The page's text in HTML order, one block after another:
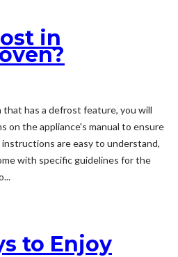
in
that has a defrost feature, you will
on the appliance's manual to ensure
are easy to understand,
with specific guidelines for the
to Enjoy